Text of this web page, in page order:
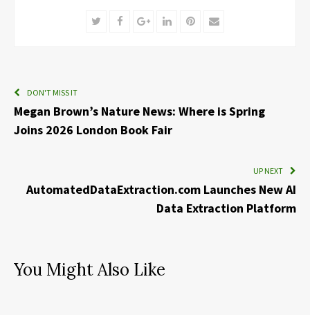
TwitterFacebookGoogle+LinkedInPinterest
Email
DON'T MISS IT
Megan Brown’s Nature News: Where is Spring
Joins 2026 London Book Fair
UP NEXT
AutomatedDataExtraction.com Launches New AI
Data Extraction Platform
You Might Also Like